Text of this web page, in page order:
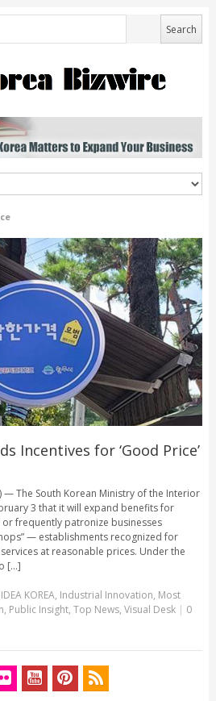
Incentives for ‘Good Price’
— The South Korean Ministry of the Interior
3 that it will expand benefits for
frequently patronize businesses
— establishments recognized for
at reasonable prices. Under the
[...]
IDEA KOREA, Industrial Innovation, Most
, Public Insight, Top News, Visual Desk | 0